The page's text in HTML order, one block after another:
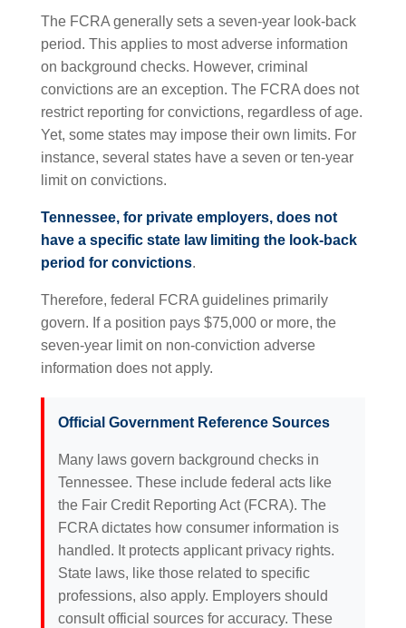
The FCRA generally sets a seven-year look-back
period. This applies to most adverse information
on background checks. However, criminal
convictions are an exception. The FCRA does not
restrict reporting for convictions, regardless of age.
Yet, some states may impose their own limits. For
instance, several states have a seven or ten-year
limit on convictions.
Tennessee, for private employers, does not
have a specific state law limiting the look-back
period for convictions.
Therefore, federal FCRA guidelines primarily
govern. If a position pays $75,000 or more, the
seven-year limit on non-conviction adverse
information does not apply.
Official Government Reference Sources
Many laws govern background checks in
Tennessee. These include federal acts like
the Fair Credit Reporting Act (FCRA). The
FCRA dictates how consumer information is
handled. It protects applicant privacy rights.
State laws, like those related to specific
professions, also apply. Employers should
consult official sources for accuracy. These